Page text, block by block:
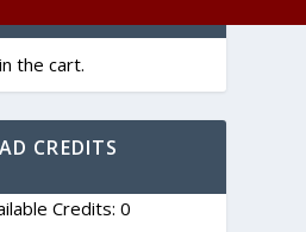
the cart.
CREDITS
Credits: 0